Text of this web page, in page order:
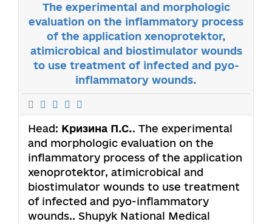
The experimental and morphologic
evaluation on the inflammatory process
of the application xenoprotektor,
atimicrobical and biostimulator wounds
to use treatment of infected and pyo-
inflammatory wounds.
Head: Кризина П.С.. The experimental
and morphologic evaluation on the
inflammatory process of the application
xenoprotektor, atimicrobical and
biostimulator wounds to use treatment
of infected and pyo-inflammatory
wounds.. Shupyk National Medical